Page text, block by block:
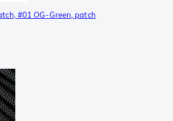
#01 OG-Green, patch